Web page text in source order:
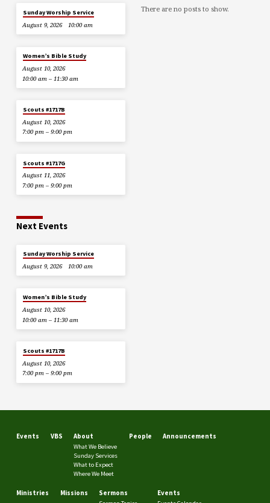
Sunday Worship Service
August 9, 2026
10:00 am
Women’s Bible Study
August 10, 2026
10:00 am – 11:30 am
Scouts #1717B
August 10, 2026
7:00 pm – 9:00 pm
Scouts #1717G
August 11, 2026
7:00 pm – 9:00 pm
There are no posts to show.
Next Events
Sunday Worship Service
August 9, 2026
10:00 am
Women’s Bible Study
August 10, 2026
10:00 am – 11:30 am
Scouts #1717B
August 10, 2026
7:00 pm – 9:00 pm
Events VBS About
What We Believe
Sunday Services
What to Expect
Where We Meet
People Announcements
Ministries Missions Sermons Events